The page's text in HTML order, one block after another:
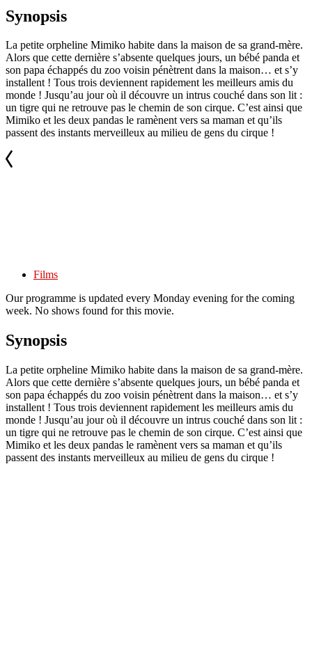
Synopsis
La petite orpheline Mimiko habite dans la maison de sa grand-mère.
Alors que cette dernière s’absente quelques jours, un bébé panda et
son papa échappés du zoo voisin pénètrent dans la maison… et s’y
installent ! Tous trois deviennent rapidement les meilleurs amis du
monde ! Jusqu’au jour où il découvre un intrus couché dans son lit :
un tigre qui ne retrouve pas le chemin de son cirque. C’est ainsi que
Mimiko et les deux pandas le ramènent vers sa maman et qu’ils
passent des instants merveilleux au milieu de gens du cirque !
Films
Our programme is updated every Monday evening for the coming
week. No shows found for this movie.
Synopsis
La petite orpheline Mimiko habite dans la maison de sa grand-mère.
Alors que cette dernière s’absente quelques jours, un bébé panda et
son papa échappés du zoo voisin pénètrent dans la maison… et s’y
installent ! Tous trois deviennent rapidement les meilleurs amis du
monde ! Jusqu’au jour où il découvre un intrus couché dans son lit :
un tigre qui ne retrouve pas le chemin de son cirque. C’est ainsi que
Mimiko et les deux pandas le ramènent vers sa maman et qu’ils
passent des instants merveilleux au milieu de gens du cirque !